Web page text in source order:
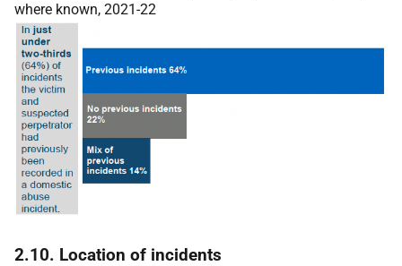
where known, 2021-22
2.10. Location of incidents